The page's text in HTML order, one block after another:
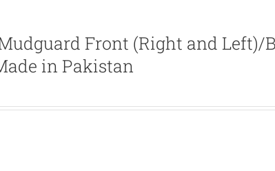
Front (Right and Left)/
in Pakistan